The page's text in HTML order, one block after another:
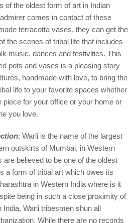
of the oldest form of art in Indian
comes in contact of these
terracotta vases, they can get the
the scenes of tribal life that includes
music, dances and festivities. This
pots and vases is a pleasing story
handmade with love, to bring the
life to your favorite spaces whether
piece for your office or your home or
you love.
: Warli is the name of the largest
outskirts of Mumbai, in Western
are believed to be one of the oldest
a form of tribal art which owes its
in Western India where is it
being in such a close proximity of
India, Warli tribesmen shun all
While there are no records